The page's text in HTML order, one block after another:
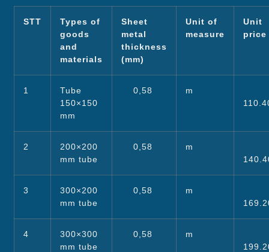
STT
Types of
goods
and
materials
Sheet
metal
thickness
(mm)
Unit of
measure
Unit
1
Tube
150×150
mm
0,58
m
2
200×200
mm tube
0,58
m
3
300×200
mm tube
0,58
m
4
300×300
mm tube
0,58
m